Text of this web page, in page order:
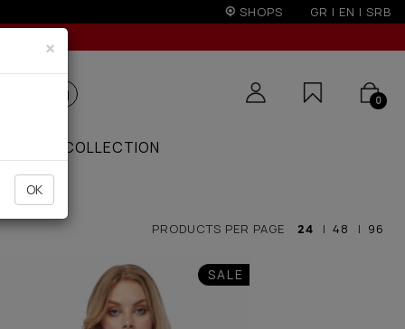
SHOPS GR | EN | SRB
0
COLLECTION
PRODUCTS PER PAGE 24 | 48 | 96
SALE
×
OK